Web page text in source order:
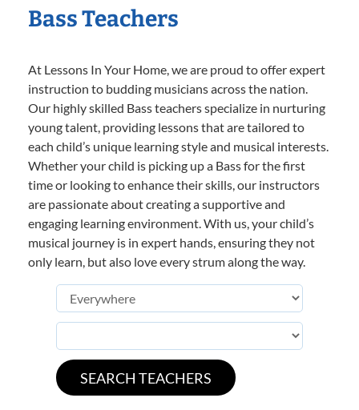
Bass Teachers
At Lessons In Your Home, we are proud to offer expert
instruction to budding musicians across the nation.
Our highly skilled Bass teachers specialize in nurturing
young talent, providing lessons that are tailored to
each child’s unique learning style and musical interests.
Whether your child is picking up a Bass for the first
time or looking to enhance their skills, our instructors
are passionate about creating a supportive and
engaging learning environment. With us, your child’s
musical journey is in expert hands, ensuring they not
only learn, but also love every strum along the way.